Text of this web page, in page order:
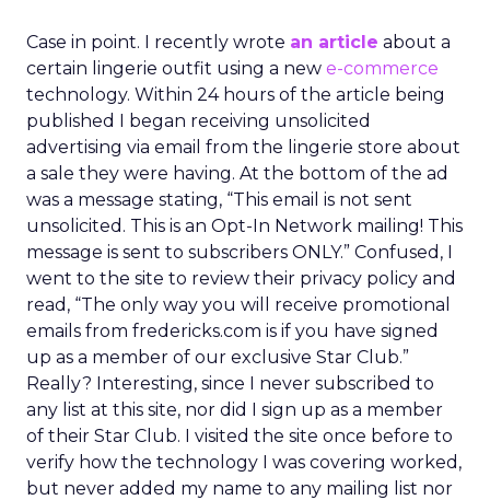
Case in point. I recently wrote an article about a
certain lingerie outfit using a new e-commerce
technology. Within 24 hours of the article being
published I began receiving unsolicited
advertising via email from the lingerie store about
a sale they were having. At the bottom of the ad
was a message stating, “This email is not sent
unsolicited. This is an Opt-In Network mailing! This
message is sent to subscribers ONLY.” Confused, I
went to the site to review their privacy policy and
read, “The only way you will receive promotional
emails from fredericks.com is if you have signed
up as a member of our exclusive Star Club.”
Really? Interesting, since I never subscribed to
any list at this site, nor did I sign up as a member
of their Star Club. I visited the site once before to
verify how the technology I was covering worked,
but never added my name to any mailing list nor